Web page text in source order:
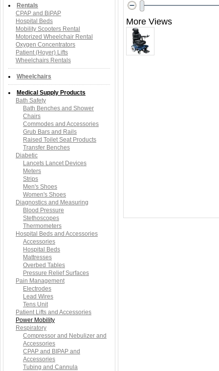
More Views
Rentals
CPAP and BiPAP
Hospital Beds
Mobility Scooters Rental
Motorized Wheelchair Rental
Oxygen Concentrators
Patient (Hoyer) Lifts
Wheelchairs Rentals
Wheelchairs
Medical Supply Products
Bath Safety
Bath Benches and Shower
Chairs
Commodes and Accessories
Grub Bars and Rails
Raised Toilet Seat Products
Transfer Benches
Diabetic
Lancets Lancet Devices
Meters
Strips
Men's Shoes
Women's Shoes
Diagnostics and Measuring
Blood Pressure
Stethoscopes
Thermometers
Hospital Beds and Accessories
Accessories
Hospital Beds
Mattresses
Overbed Tables
Pressure Relief Surfaces
Pain Management
Electrodes
Lead Wires
Tens Unit
Patient Lifts and Accessories
Power Mobility
Respiratory
Compressor and Nebulizer and
Accessories
CPAP and BIPAP and
Accessories
Tubing and Cannula